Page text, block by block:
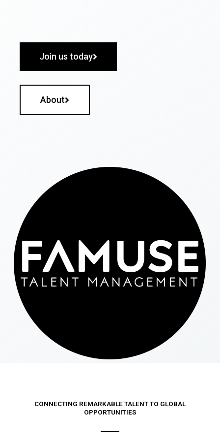
Join us today
About
CONNECTING REMARKABLE TALENT TO GLOBAL
OPPORTUNITIES